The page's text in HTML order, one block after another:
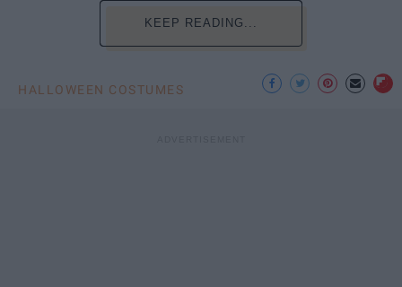
KEEP READING...
HALLOWEEN COSTUMES